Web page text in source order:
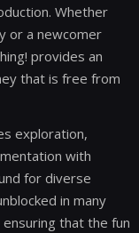
Whether
or a newcomer
provides an
that is free from
exploration,
with
for diverse
in many
that the fun